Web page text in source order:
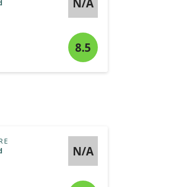
8.5
N/A